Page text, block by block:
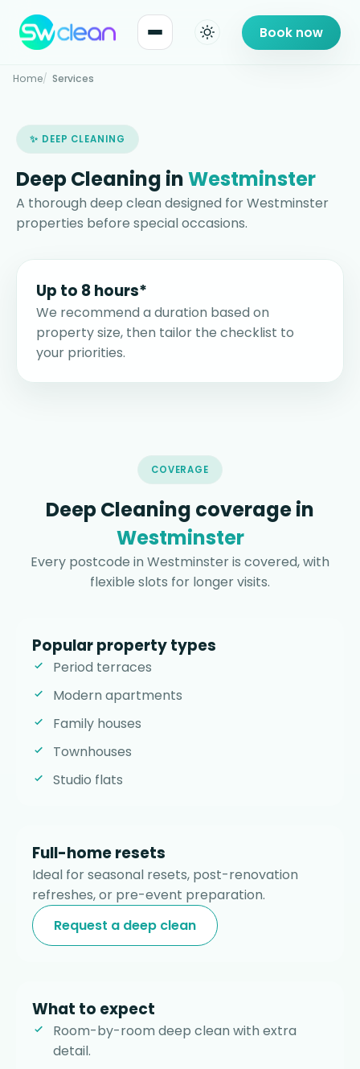
Book now
Home Services
✨ DEEP CLEANING
Deep Cleaning inWestminster
A thorough deep clean designed for Westminster
properties before special occasions.
Up to 8 hours*
We recommend a duration based on
property size, then tailor the checklist to
your priorities.
COVERAGE
Deep Cleaning coverage in
Westminster
Every postcode in Westminster is covered, with
flexible slots for longer visits.
Popular property types
Period terraces
Modern apartments
Family houses
Townhouses
Studio flats
Full-home resets
Ideal for seasonal resets, post-renovation
refreshes, or pre-event preparation.
Request a deep clean
What to expect
Room-by-room deep clean with extra
detail.